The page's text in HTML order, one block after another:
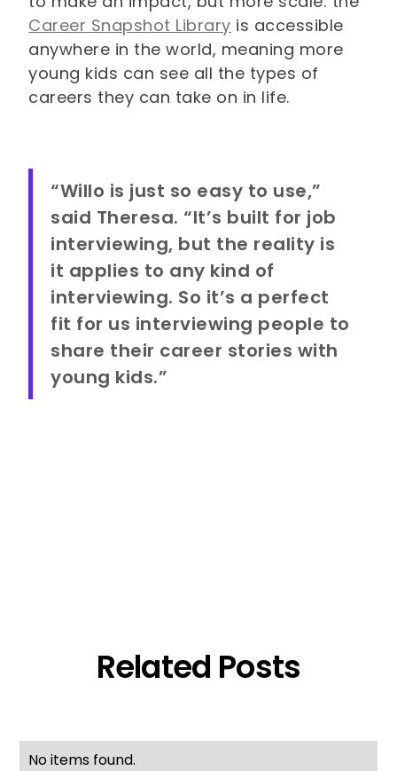
Career Snapshot Library is accessible
anywhere in the world, meaning more
young kids can see all the types of
careers they can take on in life.
“Willo is just so easy to use,”
said Theresa. “It’s built for job
interviewing, but the reality is
it applies to any kind of
interviewing. So it’s a perfect
fit for us interviewing people to
share their career stories with
young kids.”
Related Posts
No items found.